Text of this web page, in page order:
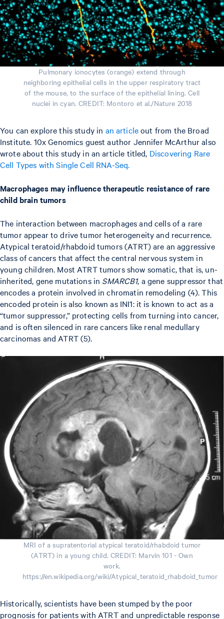
Pulmonary ionocytes (orange) extend through
neighboring epithelial cells in the upper respiratory tract
of the mouse, to the surface of the epithelial lining. Cell
nuclei in cyan. CREDIT: Montoro et al./Nature 2018
You can explore this study in an articleout from the Broad
Institute. 10x Genomics guest author Jennifer McArthur also
wrote about this study in an article titled, Discovering Rare
Cell Types with Single Cell RNA-Seq.
Macrophages may influence therapeutic resistance of rare
child brain tumors
The interaction between macrophages and cells of a rare
tumor appear to drive tumor heterogeneity and recurrence.
Atypical teratoid/rhabdoid tumors (ATRT) are an aggressive
class of cancers that affect the central nervous system in
young children. Most ATRT tumors show somatic, that is, un-
inherited, gene mutations in SMARCB1, a gene suppressor that
encodes a protein involved in chromatin remodeling (4). This
encoded protein is also known as INI1: it is known to act as a
“tumor suppressor,” protecting cells from turning into cancer,
and is often silenced in rare cancers like renal medullary
carcinomas and ATRT (5).
MRI of a supratentorial atypical teratoid/rhabdoid tumor
(ATRT) in a young child. CREDIT: Marvin 101 - Own
work.
https://en.wikipedia.org/wiki/Atypical_teratoid_rhabdoid_tumor
Historically, scientists have been stumped by the poor
prognosis for patients with ATRT and unpredictable response